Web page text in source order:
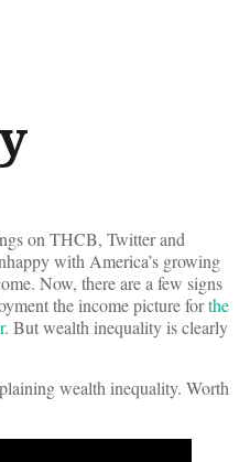
on THCB, Twitter and
with America’s growing
Now, there are a few signs
the income picture forthe
. But wealth inequality is clearly
wealth inequality. Worth